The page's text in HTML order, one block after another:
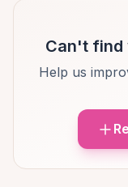
Can't find
Help us